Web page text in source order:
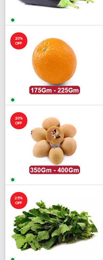
20%
OFF
20%
OFF
25%
OFF